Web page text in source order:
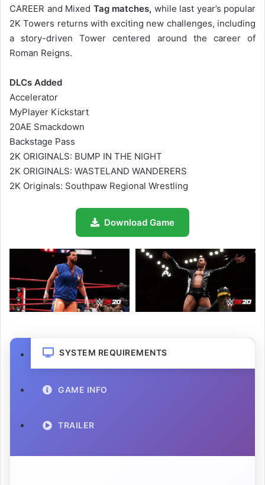
CAREER and Mixed Tag matches, while last year’s popular
2K Towers returns with exciting new challenges, including
a story-driven Tower centered around the career of
Roman Reigns.
DLCs Added
Accelerator
MyPlayer Kickstart
20AE Smackdown
Backstage Pass
2K ORIGINALS: BUMP IN THE NIGHT
2K ORIGINALS: WASTELAND WANDERERS
2K Originals: Southpaw Regional Wrestling
Download Game
SYSTEM REQUIREMENTS
GAME INFO
TRAILER